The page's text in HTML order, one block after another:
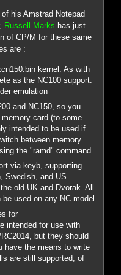
his Amstrad Notepad
Russell Marks has just
of CP/M for these same
are :
kernel. As with
as the NC100 support.
emulation
and NC150, so you
card (to some
intended to be used if
between memory
the "ramd" command
via keyb, supporting
Swedish, and US
old UK and Dvorak. All
used on any NC model
for
intended for use with
but they should
have the means to write
are still supported, of